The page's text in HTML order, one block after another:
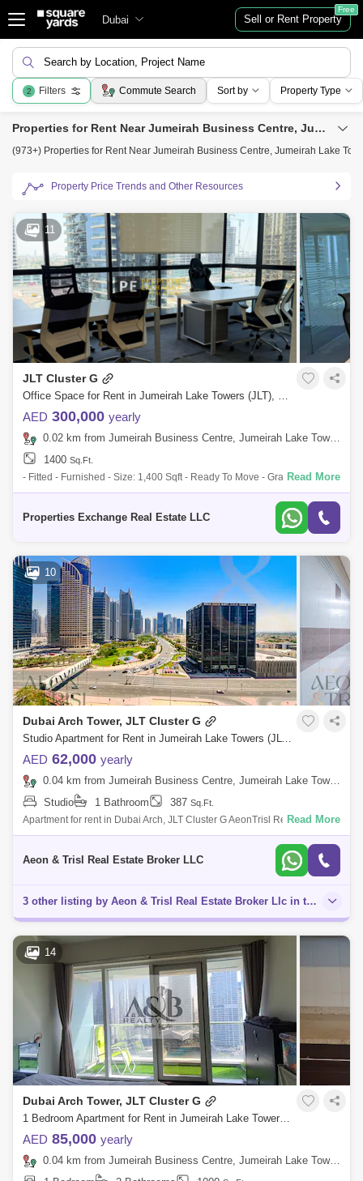
Dubai Sell or Rent Property
Free
Search by Location, Project Name
2 Filters Commute Search Sort by Property Type
Properties for Rent Near Jumeirah Business Centre, Jumeirah Lake Towers (JLT), Dubai
(973+) Properties for Rent Near Jumeirah Business Centre, Jumeirah Lake
Property Price Trends and Other Resources
11
JLT Cluster G
Office Space for Rent in Jumeirah Lake Towers (JLT), Dubai - 8866401
AED 300,000 yearly
0.02 km from Jumeirah Business Centre, Jumeirah Lake Towers (JLT)
1400 Sq.Ft.
- Fitted - Furnished - Size: 1,400 Sqft - Ready To Move - Grade A - Prime
Location - Manager`s office - Conference Room - Workstation Area
Read More
Properties Exchange Real Estate LLC
10
Dubai Arch Tower, JLT Cluster G
Studio Apartment for Rent in Jumeirah Lake Towers (JLT), Dubai - 8034505
AED 62,000 yearly
0.04 km from Jumeirah Business Centre, Jumeirah Lake Towers (JLT)
Studio
1 Bathroom 387 Sq.Ft.
Apartment for rent in Dubai Arch, JLT Cluster G AeonTrisl Real Estate is
proud to offer this studio for rent in Dubai Arch Tower, JLT. Propert
Read More
Aeon & Trisl Real Estate Broker LLC
3 other listing by Aeon & Trisl Real Estate Broker Llc in this area
14
Dubai Arch Tower, JLT Cluster G
1 Bedroom Apartment for Rent in Jumeirah Lake Towers (JLT), Dubai - 5103664
AED 85,000 yearly
0.04 km from Jumeirah Business Centre, Jumeirah Lake Towers (JLT)